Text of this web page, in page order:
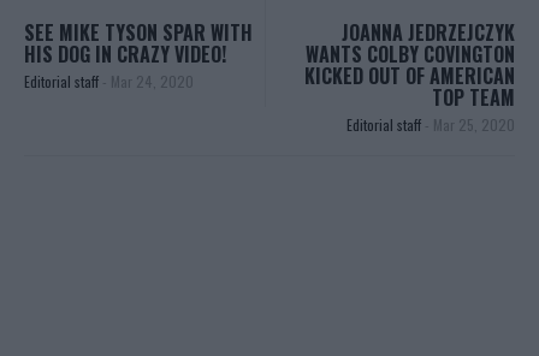
SEE MIKE TYSON SPAR WITH
HIS DOG IN CRAZY VIDEO!
Editorial staff - Mar 24, 2020
JOANNA JEDRZEJCZYK
WANTS COLBY COVINGTON
KICKED OUT OF AMERICAN
TOP TEAM
Editorial staff - Mar 25, 2020